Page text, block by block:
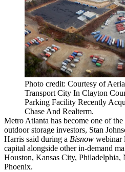
Photo credit: Courtesy of
Transport City In Clayton
Parking Facility Recently
Chase And Realterm.
Metro Atlanta has become one of
outdoor storage investors, Stan
Harris said during a Bisnow webinar
capital alongside other in-demand
Houston, Kansas City, Philadelphia,
Phoenix.